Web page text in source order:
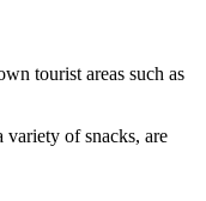
tourist areas such as
variety of snacks, are